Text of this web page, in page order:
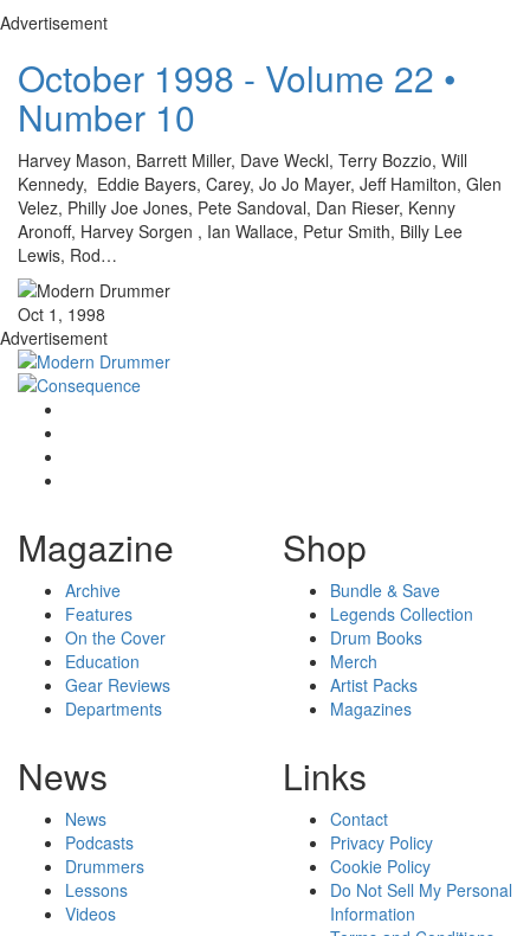
Advertisement
October 1998 - Volume 22 •
Number 10
Harvey Mason, Barrett Miller, Dave Weckl, Terry Bozzio, Will
Kennedy, Eddie Bayers, Carey, Jo Jo Mayer, Jeff Hamilton, Glen
Velez, Philly Joe Jones, Pete Sandoval, Dan Rieser, Kenny
Aronoff, Harvey Sorgen , Ian Wallace, Petur Smith, Billy Lee
Lewis, Rod…
Oct 1, 1998
Advertisement
Magazine
Archive
Features
On the Cover
Education
Gear Reviews
Departments
Shop
Bundle & Save
Legends Collection
Drum Books
Merch
Artist Packs
Magazines
News
News
Podcasts
Drummers
Lessons
Videos
Links
Contact
Privacy Policy
Cookie Policy
Do Not Sell My Personal
Information